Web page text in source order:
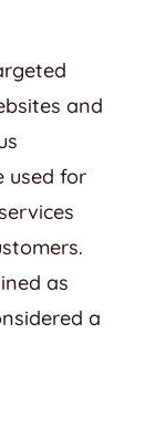
and
used for
as
a